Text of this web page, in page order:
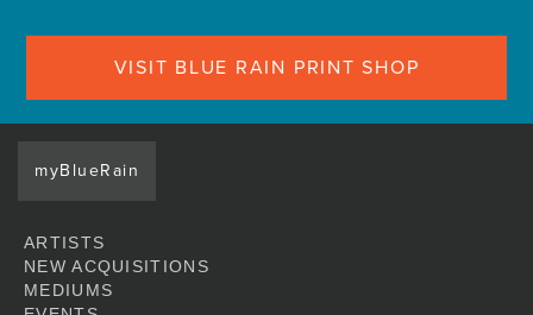
VISIT BLUE RAIN PRINT SHOP
myBlueRain
ARTISTS
NEW ACQUISITIONS
MEDIUMS